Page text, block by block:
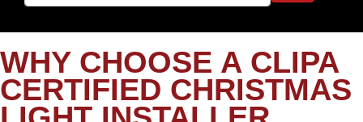
WHY CHOOSE A CLIPA
CERTIFIED CHRISTMAS